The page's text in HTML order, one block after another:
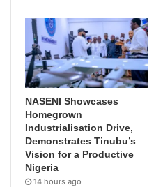
NASENI Showcases
Homegrown
Industrialisation Drive,
Demonstrates Tinubu’s
Vision for a Productive
Nigeria
14 hours ago